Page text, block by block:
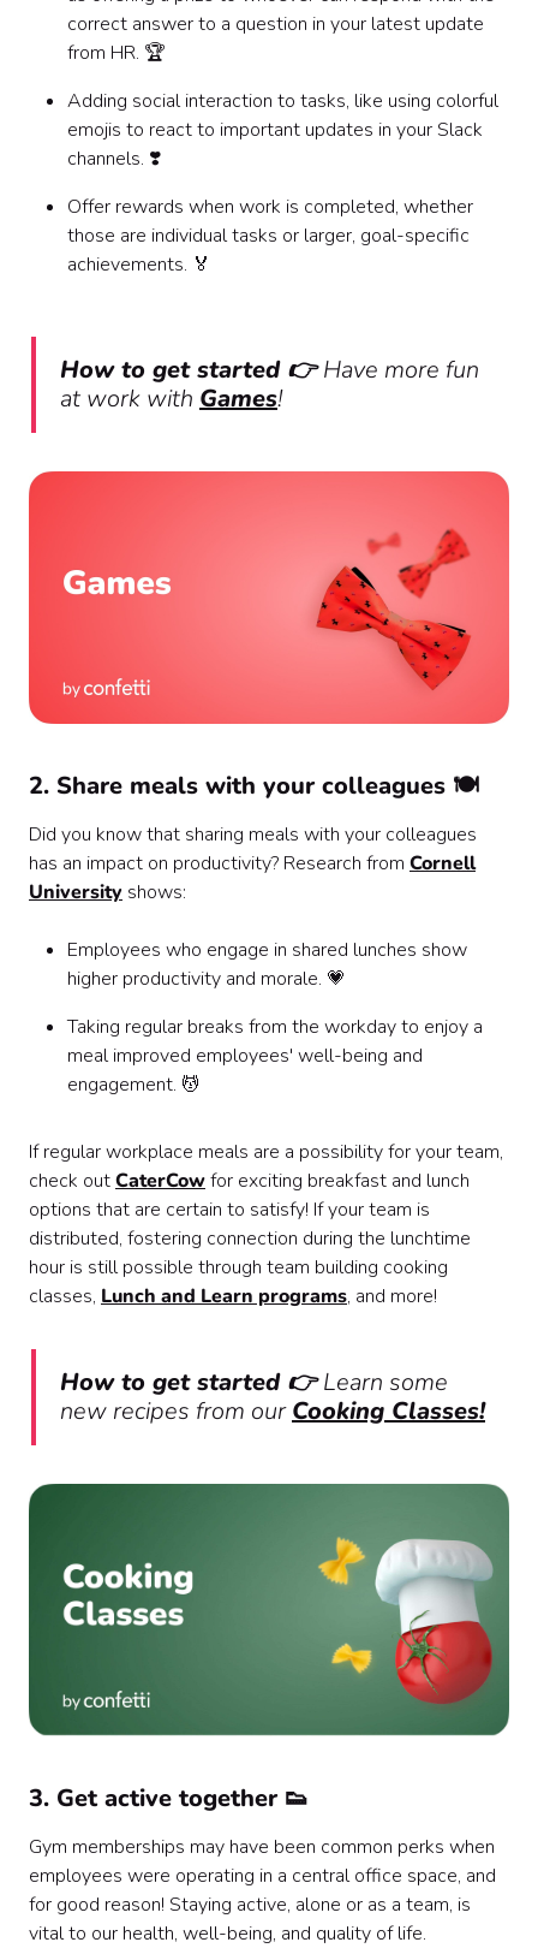
correct answer to a question in your latest update
from HR. 🏆
Adding social interaction to tasks, like using colorful
emojis to react to important updates in your Slack
channels. ❣️
Offer rewards when work is completed, whether
those are individual tasks or larger, goal-specific
achievements. 🏅
How to get started 👉Have more fun
at work with Games!
2. Share meals with your colleagues 🍽️
Did you know that sharing meals with your colleagues
has an impact on productivity? Research from Cornell
University shows:
Employees who engage in shared lunches show
higher productivity and morale. 💗
Taking regular breaks from the workday to enjoy a
meal improved employees' well-being and
engagement. 💆
If regular workplace meals are a possibility for your team,
check outCaterCowfor exciting breakfast and lunch
options that are certain to satisfy! If your team is
distributed, fostering connection during the lunchtime
hour is still possible through team building cooking
classes, Lunch and Learn programs, and more!
How to get started 👉Learn some
new recipes from ourCooking Classes!
3. Get active together 👟
Gym memberships may have been common perks when
employees were operating in a central office space, and
for good reason! Staying active, alone or as a team, is
vital to our health, well-being, and quality of life.